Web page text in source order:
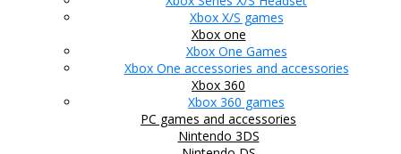
Xbox X/S games
Xbox one
Xbox One Games
Xbox One accessories and accessories
Xbox 360
Xbox 360 games
PC games and accessories
Nintendo 3DS